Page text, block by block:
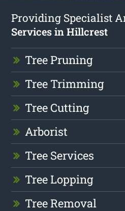
Providing Specialist
Services in Hillcrest
Tree Pruning
Tree Trimming
Tree Cutting
Arborist
Tree Services
Tree Lopping
Tree Removal